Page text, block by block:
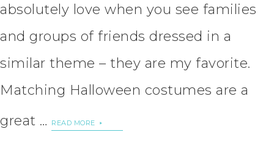
absolutely love when you see families
and groups of friends dressed in a
similar theme – they are my favorite.
Matching Halloween costumes are a
great …
READ MORE